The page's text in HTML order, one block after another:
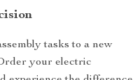
tasks to a new
your electric